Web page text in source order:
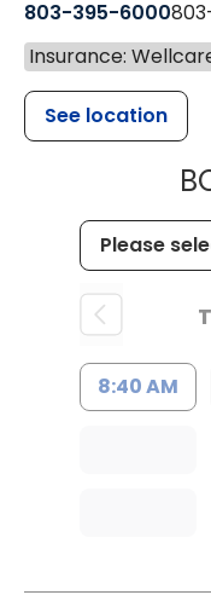
803-395-6000
Insurance:
See location
8:40 AM